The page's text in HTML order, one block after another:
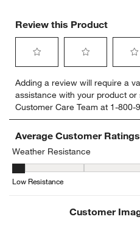
Review this Product
to
rate
the
item
with
star.
This
action
to
rate
the
item
with
stars.
This
open
submission
to
rate
the
item
with
This
open
Adding a review will require a
assistance with your product
Customer Care Team at 1-800-
Average Customer Ratings
Weather Resistance
Weather Resistance, 1 out of
Low Resistance
Customer